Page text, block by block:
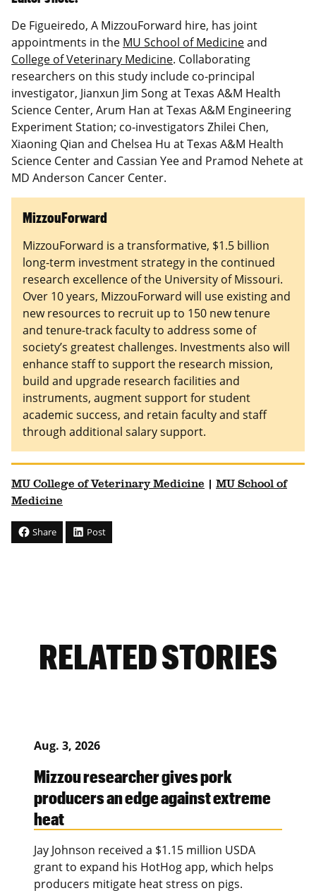
De Figueiredo, A MizzouForward hire, has joint
appointments in the MU School of Medicineand
College of Veterinary Medicine. Collaborating
researchers on this study include co-principal
investigator, Jianxun Jim Song at Texas A&M Health
Science Center, Arum Han at Texas A&M Engineering
Experiment Station; co-investigators Zhilei Chen,
Xiaoning Qian and Chelsea Hu at Texas A&M Health
Science Center and Cassian Yee and Pramod Nehete at
MD Anderson Cancer Center.
MizzouForward
MizzouForward is a transformative, $1.5 billion
long-term investment strategy in the continued
research excellence of the University of Missouri.
Over 10 years, MizzouForward will use existing and
new resources to recruit up to 150 new tenure
and tenure-track faculty to address some of
society’s greatest challenges. Investments also will
enhance staff to support the research mission,
build and upgrade research facilities and
instruments, augment support for student
academic success, and retain faculty and staff
through additional salary support.
MU College of Veterinary Medicine
MU School of
Medicine
Share Post
RELATED STORIES
Aug. 3, 2026
Mizzou researcher gives pork
producers an edge against extreme
heat
Jay Johnson received a $1.15 million USDA
grant to expand his HotHog app, which helps
producers mitigate heat stress on pigs.